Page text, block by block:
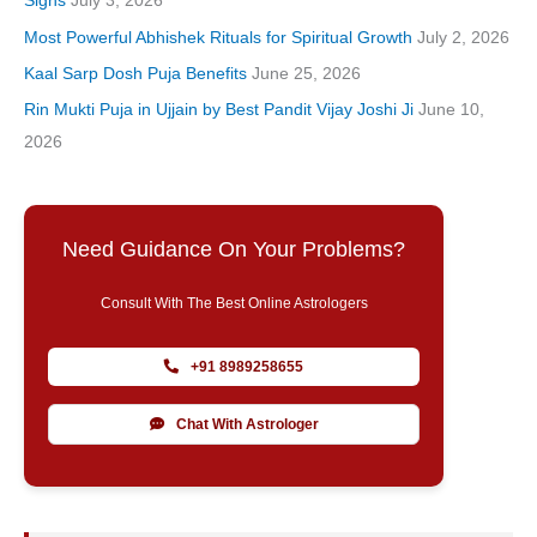
Most Powerful Abhishek Rituals for Spiritual Growth July 2, 2026
Kaal Sarp Dosh Puja Benefits June 25, 2026
Rin Mukti Puja in Ujjain by Best Pandit Vijay Joshi Ji June 10,
2026
Need Guidance On Your Problems?
Consult With The Best Online Astrologers
+91 8989258655
Chat With Astrologer